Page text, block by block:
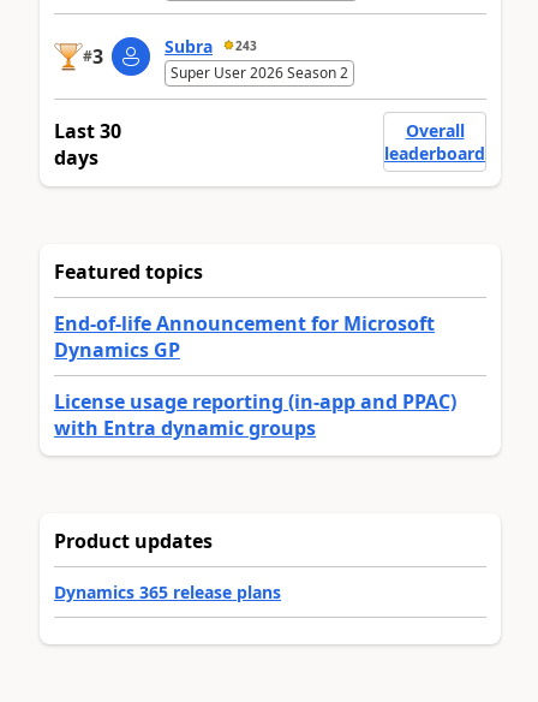
#3 Subra 243
Super User 2026 Season 2
Last 30
days
Overall
leaderboard
Featured topics
End-of-life Announcement for Microsoft
Dynamics GP
License usage reporting (in-app and PPAC)
with Entra dynamic groups
Product updates
Dynamics 365 release plans